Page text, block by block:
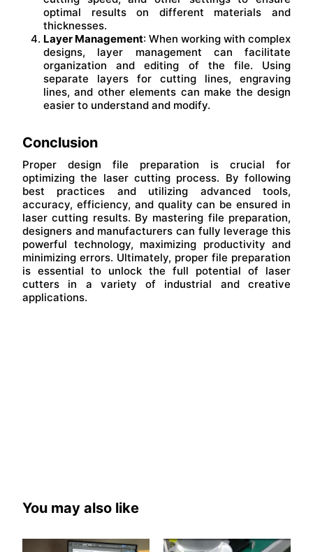
optimal results on different materials and
thicknesses.
Layer Management: When working with complex
designs, layer management can facilitate
organization and editing of the file. Using
separate layers for cutting lines, engraving
lines, and other elements can make the design
easier to understand and modify.
Conclusion
Proper design file preparation is crucial for
optimizing the laser cutting process. By following
best practices and utilizing advanced tools,
accuracy, efficiency, and quality can be ensured in
laser cutting results. By mastering file preparation,
designers and manufacturers can fully leverage this
powerful technology, maximizing productivity and
minimizing errors. Ultimately, proper file preparation
is essential to unlock the full potential of laser
cutters in a variety of industrial and creative
applications.
You may also like